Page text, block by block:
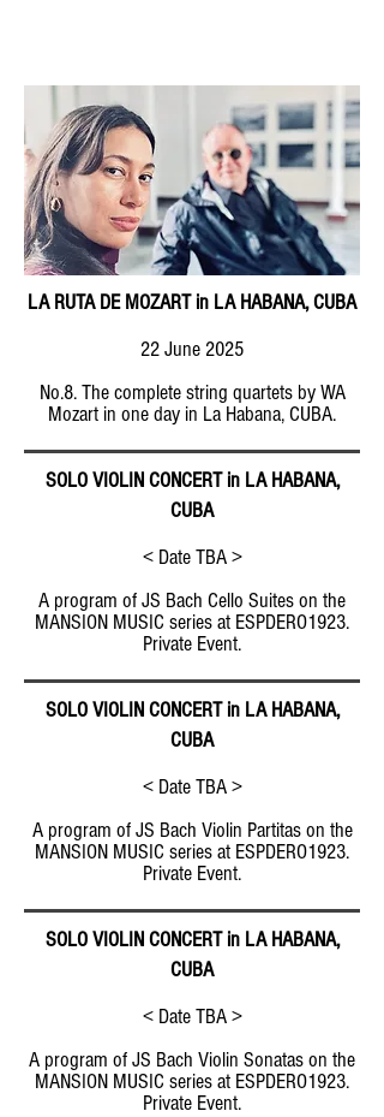
LA RUTA DE MOZART in LA HABANA, CUBA
22 June 2025
No.8. The complete string quartets by WA
Mozart in one day in La Habana, CUBA.
SOLO VIOLIN CONCERT in LA HABANA,
CUBA
< Date TBA >
A program of JS Bach Cello Suites on the
MANSION MUSIC series at ESPDERO1923.
Private Event.
SOLO VIOLIN CONCERT in LA HABANA,
CUBA
< Date TBA >
A program of JS Bach Violin Partitas on the
MANSION MUSIC series at ESPDERO1923.
Private Event.
SOLO VIOLIN CONCERT in LA HABANA,
CUBA
< Date TBA >
A program of JS Bach Violin Sonatas on the
MANSION MUSIC series at ESPDERO1923.
Private Event.